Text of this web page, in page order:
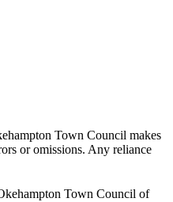
Town Council makes
or omissions. Any reliance
Town Council of